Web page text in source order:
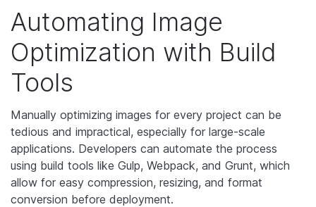
Automating Image
Optimization with Build
Tools
Manually optimizing images for every project can be
tedious and impractical, especially for large-scale
applications. Developers can automate the process
using build tools like Gulp, Webpack, and Grunt, which
allow for easy compression, resizing, and format
conversion before deployment.